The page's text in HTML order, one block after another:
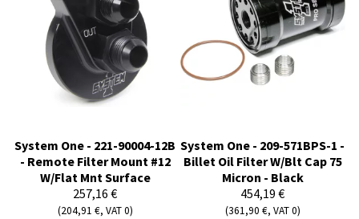
System One - 221-90004-12B
- Remote Filter Mount #12
W/Flat Mnt Surface
257,16 €
(204,91 €, VAT 0)
System One - 209-571BPS-1 -
Billet Oil Filter W/Blt Cap 75
Micron - Black
454,19 €
(361,90 €, VAT 0)